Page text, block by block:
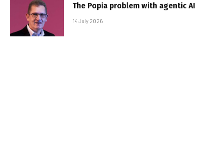
The Popia problem with agentic AI
14 July 2026